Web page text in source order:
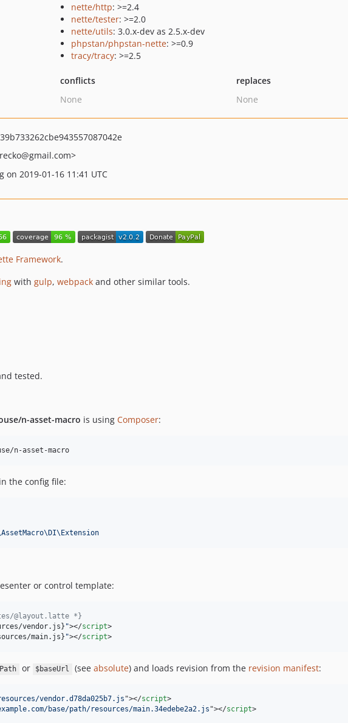
nette/http: >=2.4
nette/tester: >=2.0
nette/utils: 3.0.x-dev as 2.5.x-dev
phpstan/phpstan-nette: >=0.9
tracy/tracy: >=2.5
conflicts
None
replaces
None
@gmail.com>
on 2019-01-16 11:41 UTC
Framework.
with gulp, webpack and other similar tools.
tested.
n-asset-macro is using Composer:
n-asset-macro
the config file:
or control template:
@layout.latte *}
vendor.js } "></script>
main.js } "></script>
or $baseUrl (see absolute) and loads revision from the revision manifest:
vendor.d78da025b7.js "></script>
base/path/resources/main.34edebe2a2.js "></script>